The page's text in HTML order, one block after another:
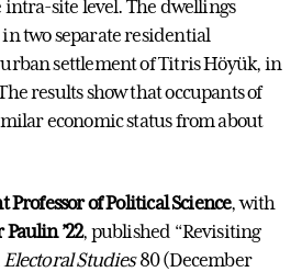
intra-site level. The dwellings
two separate residential
settlement of Titris Höyük, in
results show that occupants of
economic status from about
Professor of Political Science, with
Paulin ’22, published “Revisiting
Electoral Studies80 (December